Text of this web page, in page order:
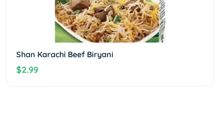
Shan Karachi Beef Biryani
$2.99